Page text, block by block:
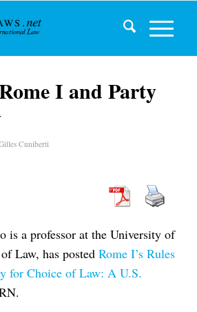
I and Party
Cuniberti
is a professor at the University of
Law, has posted Rome I’s Rules
for Choice of Law: A U.S.